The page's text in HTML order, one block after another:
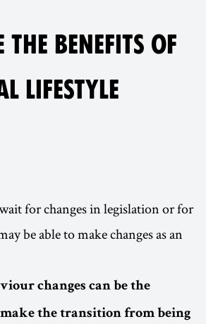
BENEFITS OF
LIFESTYLE
for changes in legislation or for
be able to make changes as an
changes can be the
the transition from being